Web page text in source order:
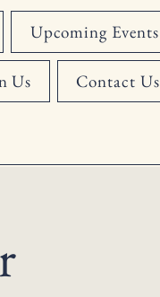
Upcoming Events
Us Contact Us